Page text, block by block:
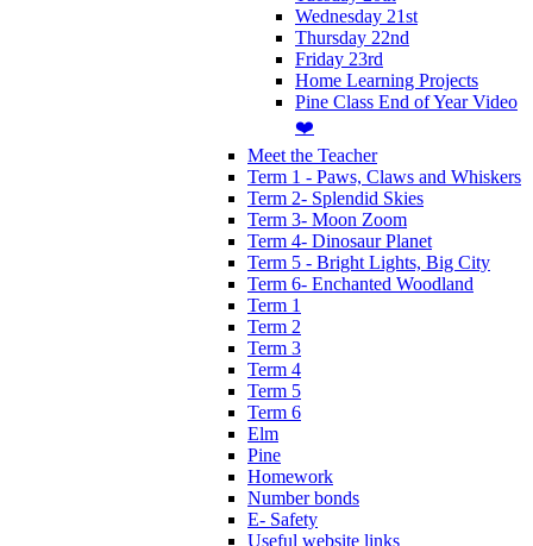
Wednesday 21st
Thursday 22nd
Friday 23rd
Home Learning Projects
Pine Class End of Year Video
❤️
Meet the Teacher
Term 1 - Paws, Claws and Whiskers
Term 2- Splendid Skies
Term 3- Moon Zoom
Term 4- Dinosaur Planet
Term 5 - Bright Lights, Big City
Term 6- Enchanted Woodland
Term 1
Term 2
Term 3
Term 4
Term 5
Term 6
Elm
Pine
Homework
Number bonds
E- Safety
Useful website links